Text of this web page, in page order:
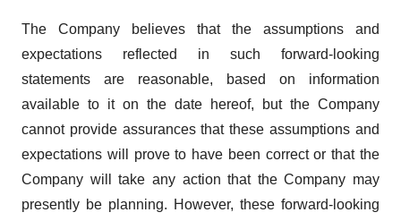
The Company believes that the assumptions and
expectations reflected in such forward-looking
statements are reasonable, based on information
available to it on the date hereof, but the Company
cannot provide assurances that these assumptions and
expectations will prove to have been correct or that the
Company will take any action that the Company may
presently be planning. However, these forward-looking